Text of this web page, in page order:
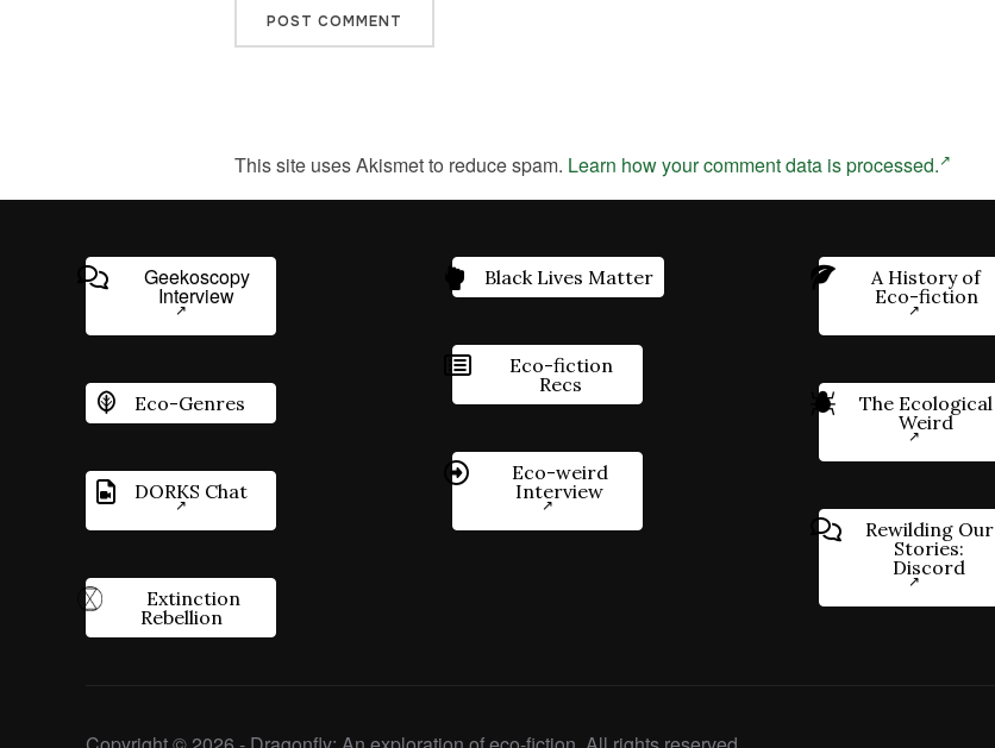
This site uses Akismet to reduce spam. Learn how your comment data is processed.
Geekoscopy
Interview
Eco-Genres
DORKS Chat
Extinction
Rebellion
Black Lives Matter
Eco-fiction
Recs
Eco-weird
Interview
A History of
Eco-fiction
The Ecological
Weird
Rewilding Our
Stories:
Discord